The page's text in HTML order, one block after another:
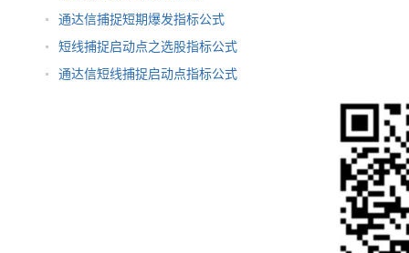
通达信捕捉短期爆发指标公式
短线捕捉启动点之选股指标公式
通达信短线捕捉启动点指标公式